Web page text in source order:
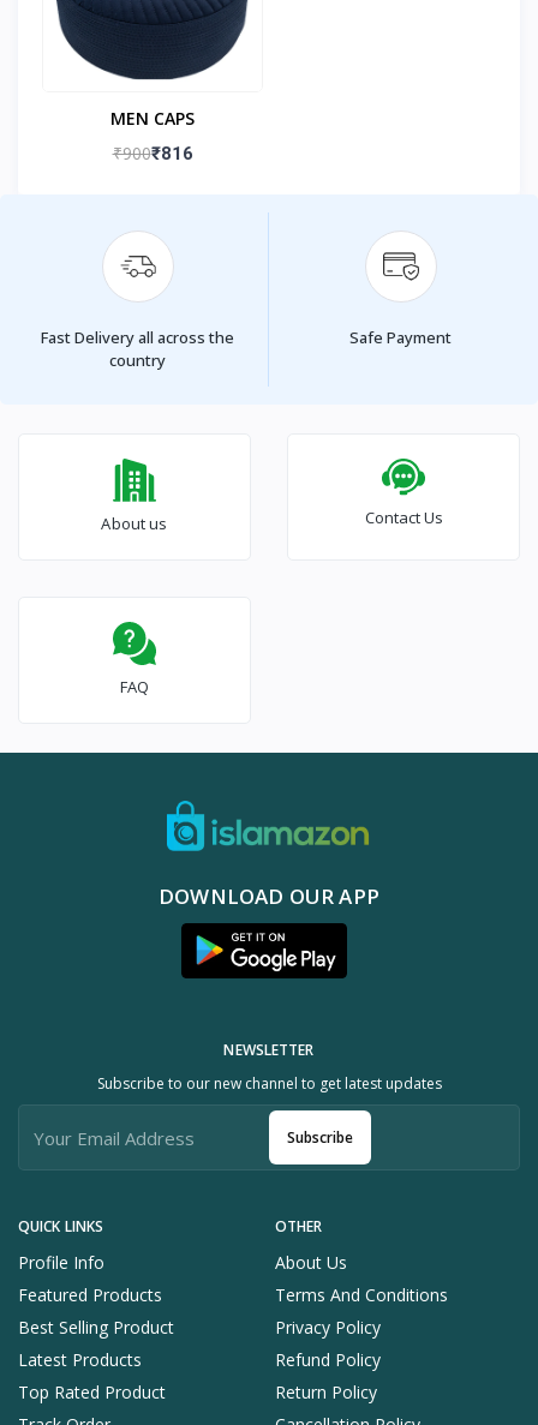
MEN CAPS
₹900₹816
Fast Delivery all across the
country
Safe Payment
About us Contact Us
FAQ
DOWNLOAD OUR APP
QUICK LINKS
Profile Info
Featured Products
Best Selling Product
Latest Products
Top Rated Product
OTHER
About Us
Terms And Conditions
Privacy Policy
Refund Policy
Return Policy
NEWSLETTER
Subscribe to our new channel to get latest updates
Subscribe